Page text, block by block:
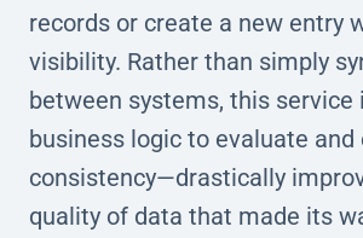
records or create a new entry
visibility. Rather than simply
between systems, this service
business logic to evaluate and
consistency—drastically
quality of data that made its